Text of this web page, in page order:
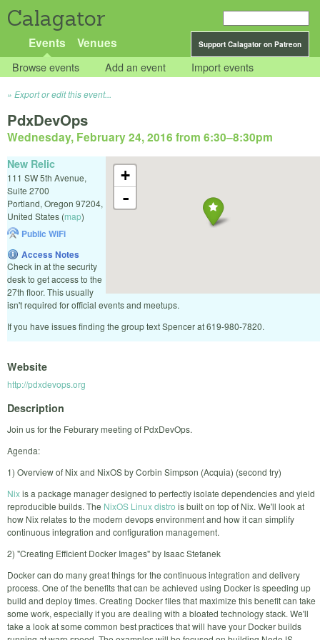
Calagator
Support Calagator on Patreon
Events Venues
Browse events Add an event Import events
Export or edit this event...
PdxDevOps
Wednesday, February 24, 2016 from 6:30–8:30pm
+
-
New Relic
111 SW 5th Avenue,
Suite 2700
Portland, Oregon 97204,
United States (map)
Public WiFi
Access Notes
Check in at the security
desk to get access to the
27th floor. This usually
isn't required for official events and meetups.
If you have issues finding the group text Spencer at 619-980-7820.
Website
http://pdxdevops.org
Description
Join us for the Feburary meeting of PdxDevOps.
Agenda:
1) Overview of Nix and NixOS by Corbin Simpson (Acquia) (second try)
Nixis a package manager designed to perfectly isolate dependencies and yield
reproducible builds. The NixOS Linux distro is built on top of Nix. We'll look at
how Nix relates to the modern devops environment and how it can simplify
continuous integration and configuration management.
2) "Creating Efficient Docker Images" by Isaac Stefanek
Docker can do many great things for the continuous integration and delivery
process. One of the benefits that can be achieved using Docker is speeding up
build and deploy times. Creating Docker files that maximize this benefit can take
some work, especially if you are dealing with a bloated technology stack. We'll
take a look at some common best practices that will have your Docker builds